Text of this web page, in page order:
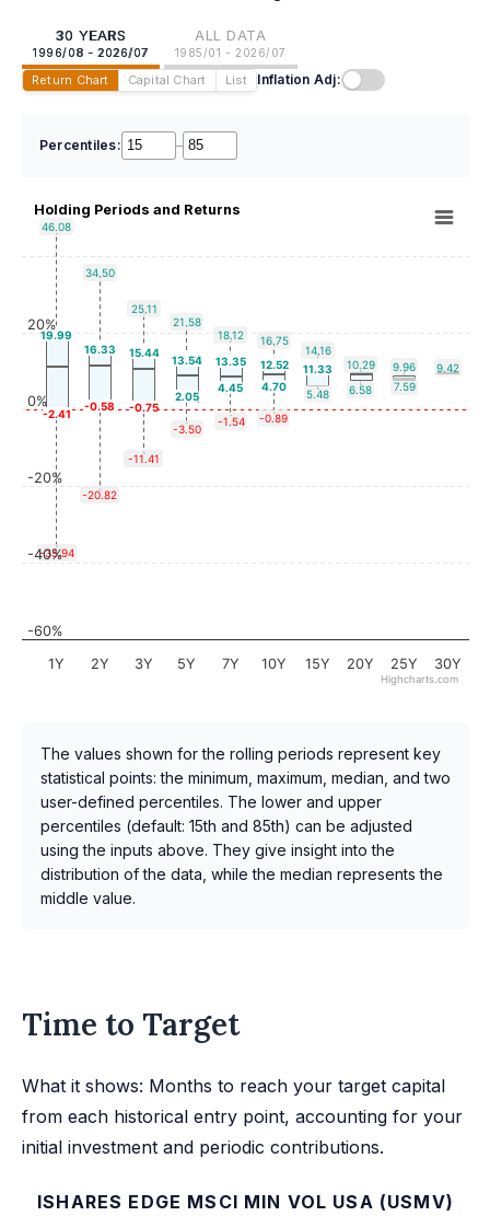
30 YEARS
1996/08 - 2026/07
ALL DATA
1985/01 - 2026/07
Return Chart Capital Chart List Inflation Adj:
Percentiles: –
Holding Periods and Returns
46.08
34.50
25.11
21.58
18.12
16.75
14.16
10.29
9.96 9.42
19.99
16.33
15.44
13.54 13.35 12.52 11.33
-2.41
-0.58 -0.75
2.05
4.45 4.70
-35.94
-20.82
-11.41
-3.50
-1.54 -0.89
5.48 6.58 7.59
1Y 2Y 3Y 5Y 7Y 10Y 15Y 20Y 25Y 30Y
-60%
-40%
-20%
0%
20%
Highcharts.com
The values shown for the rolling periods represent key
statistical points: the minimum, maximum, median, and two
user-defined percentiles. The lower and upper
percentiles (default: 15th and 85th) can be adjusted
using the inputs above. They give insight into the
distribution of the data, while the median represents the
middle value.
Time to Target
What it shows: Months to reach your target capital
from each historical entry point, accounting for your
initial investment and periodic contributions.
ISHARES EDGE MSCI MIN VOL USA (USMV)